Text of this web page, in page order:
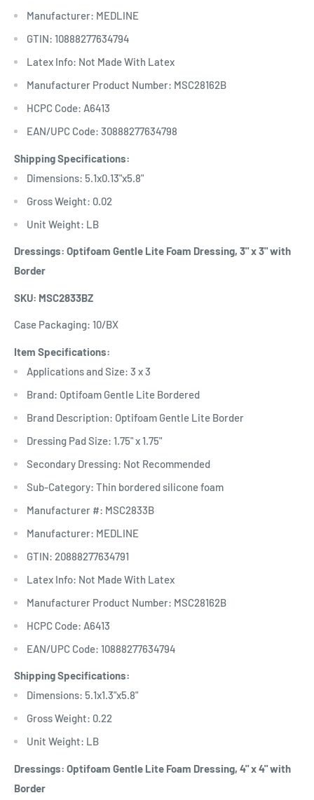
Manufacturer: MEDLINE
GTIN: 10888277634794
Latex Info: Not Made With Latex
Manufacturer Product Number: MSC28162B
HCPC Code: A6413
EAN/UPC Code: 30888277634798
Shipping Specifications:
Dimensions: 5.1x0.13"x5.8"
Gross Weight: 0.02
Unit Weight: LB
Dressings: Optifoam Gentle Lite Foam Dressing, 3" x 3" with
Border
SKU: MSC2833BZ
Case Packaging: 10/BX
Item Specifications:
Applications and Size: 3 x 3
Brand: Optifoam Gentle Lite Bordered
Brand Description: Optifoam Gentle Lite Border
Dressing Pad Size: 1.75" x 1.75"
Secondary Dressing: Not Recommended
Sub-Category: Thin bordered silicone foam
Manufacturer #: MSC2833B
Manufacturer: MEDLINE
GTIN: 20888277634791
Latex Info: Not Made With Latex
Manufacturer Product Number: MSC28162B
HCPC Code: A6413
EAN/UPC Code: 10888277634794
Shipping Specifications:
Dimensions: 5.1x1.3"x5.8"
Gross Weight: 0.22
Unit Weight: LB
Dressings: Optifoam Gentle Lite Foam Dressing, 4" x 4" with
Border